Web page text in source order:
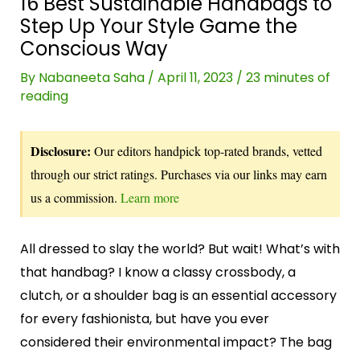
Step Up Your Style Game the
Conscious Way
By Nabaneeta Saha / April 11, 2023 / 23 minutes of
reading
Disclosure: Our editors handpick top-rated brands, vetted
through our strict ratings. Purchases via our links may earn
us a commission. Learn more
All dressed to slay the world? But wait! What’s with
that handbag? I know a classy crossbody, a
clutch, or a shoulder bag is an essential accessory
for every fashionista, but have you ever
considered their environmental impact? The bag